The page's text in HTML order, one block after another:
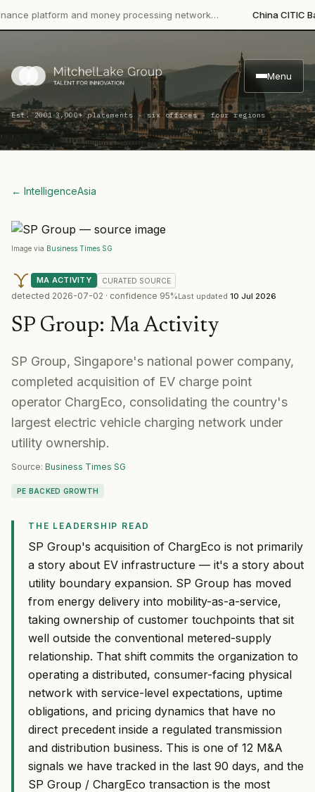
platform and money processing network… China CITIC Bank
Menu
Est. 2001·3,000+ placements · six offices · four regions
← IntelligenceAsia
Image via Business Times SG
MA ACTIVITY CURATED SOURCE
detected 2026-07-02 · confidence 95%Last updated 10 Jul 2026
SP Group: Ma Activity
SP Group, Singapore's national power company,
completed acquisition of EV charge point
operator ChargEco, consolidating the country's
largest electric vehicle charging network under
utility ownership.
Source: Business Times SG
PE BACKED GROWTH
THE LEADERSHIP READ
SP Group's acquisition of ChargEco is not primarily
a story about EV infrastructure — it's a story about
utility boundary expansion. SP Group has moved
from energy delivery into mobility-as-a-service,
taking ownership of customer touchpoints that sit
well outside the conventional metered-supply
relationship. That shift commits the organization to
operating a distributed, consumer-facing physical
network with service-level expectations, uptime
obligations, and pricing dynamics that have no
direct precedent inside a regulated transmission
and distribution business. This is one of 12 M&A
signals we have tracked in the last 90 days, and the
SP Group / ChargEco transaction is the most